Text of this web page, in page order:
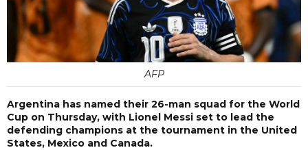
AFP
Argentina has named their 26-man squad for the World
Cup on Thursday, with Lionel Messi set to lead the
defending champions at the tournament in the United
States, Mexico and Canada.